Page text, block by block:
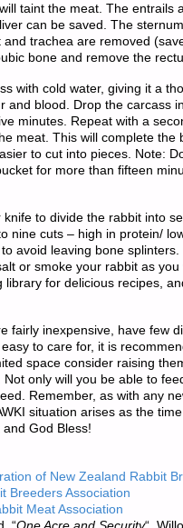
taint the meat. The entrails
can be saved. The
trachea are removed
bone and remove the
with cold water, giving it a
and blood. Drop the carcass
minutes. Repeat with a
meat. This will complete the
to cut into pieces. Note:
for more than fifteen
knife to divide the rabbit into
nine cuts – high in protein/
avoid leaving bone splinters.
or smoke your rabbit as
library for delicious recipes,
fairly inexpensive, have few
to care for, it is
space consider raising
only will you be able to
Remember, as with any
situation arises as the
God Bless!
of New Zealand Rabbit
Breeders Association
Meat Association